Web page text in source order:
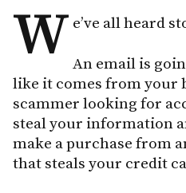
W e’ve all heard
An email is
like it comes from your
scammer looking for
steal your information
make a purchase from
that steals your credit